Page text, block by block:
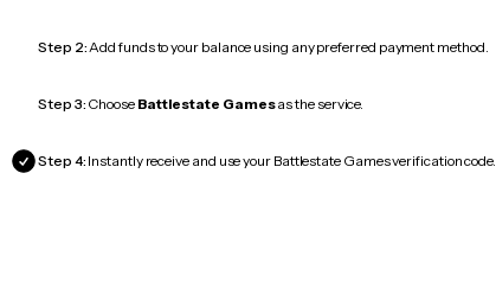
Step 2:Add funds to your balance using any preferred payment method.
Step 3: Choose Battlestate Gamesas the service.
Step 4: Instantly receive and use your Battlestate Games verification code.